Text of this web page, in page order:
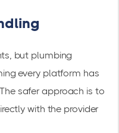
but plumbing
every platform has
safer approach is to
with the provider